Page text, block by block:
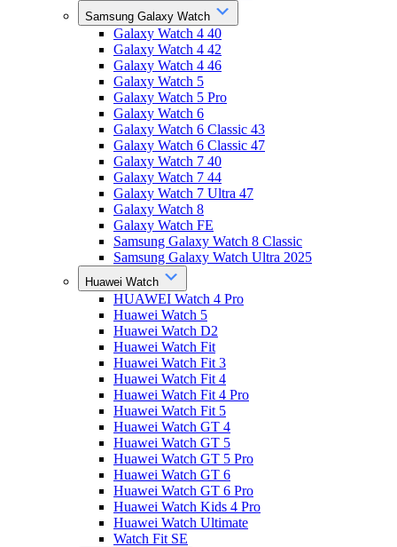
Samsung Galaxy Watch
Galaxy Watch 4 40
Galaxy Watch 4 42
Galaxy Watch 4 46
Galaxy Watch 5
Galaxy Watch 5 Pro
Galaxy Watch 6
Galaxy Watch 6 Classic 43
Galaxy Watch 6 Classic 47
Galaxy Watch 7 40
Galaxy Watch 7 44
Galaxy Watch 7 Ultra 47
Galaxy Watch 8
Galaxy Watch FE
Samsung Galaxy Watch 8 Classic
Samsung Galaxy Watch Ultra 2025
Huawei Watch
HUAWEI Watch 4 Pro
Huawei Watch 5
Huawei Watch D2
Huawei Watch Fit
Huawei Watch Fit 3
Huawei Watch Fit 4
Huawei Watch Fit 4 Pro
Huawei Watch Fit 5
Huawei Watch GT 4
Huawei Watch GT 5
Huawei Watch GT 5 Pro
Huawei Watch GT 6
Huawei Watch GT 6 Pro
Huawei Watch Kids 4 Pro
Huawei Watch Ultimate
Watch Fit SE